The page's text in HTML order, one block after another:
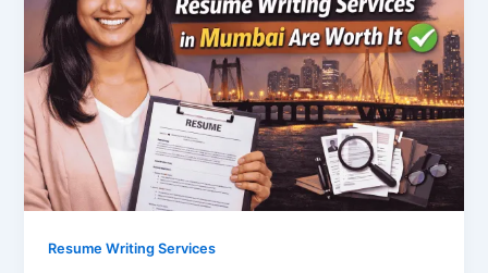
Resume Writing Services